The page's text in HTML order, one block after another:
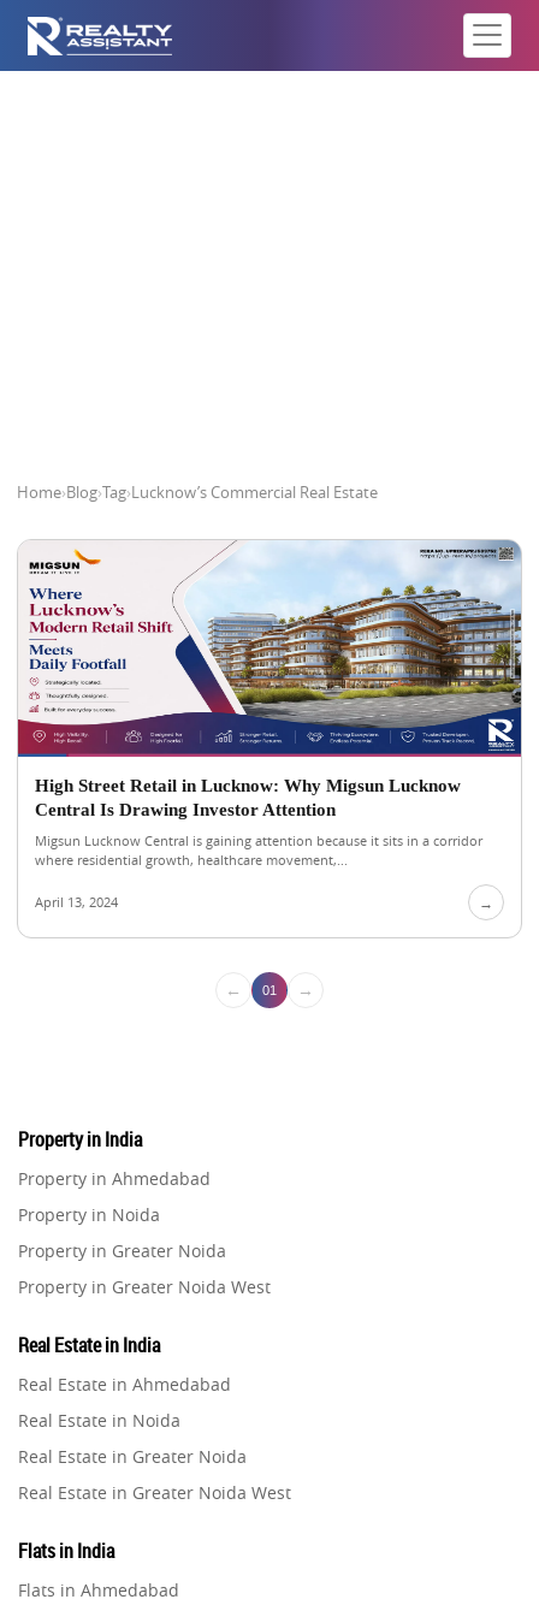
Home›Blog›Tag›Lucknow’s Commercial Real Estate
High Street Retail in Lucknow: Why Migsun Lucknow
Central Is Drawing Investor Attention
Migsun Lucknow Central is gaining attention because it sits in a corridor
where residential growth, healthcare movement,...
April 13, 2024 →
← 01 →
Property in India
Property in Ahmedabad
Property in Noida
Property in Greater Noida
Property in Greater Noida West
Property in Gurugram
Property in Ghaziabad
Property in Pune
Property in Thane
Property in Mumbai
Property in Navi Mumbai
Real Estate in India
Real Estate in Ahmedabad
Real Estate in Noida
Real Estate in Greater Noida
Real Estate in Greater Noida West
Real Estate in Gurugram
Real Estate in Ghaziabad
Flats in India
Flats in Ahmedabad